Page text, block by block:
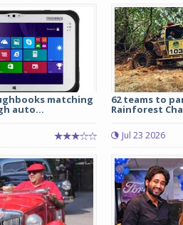
matching
auto...
62 teams to
Rainforest
Jul 23 2026